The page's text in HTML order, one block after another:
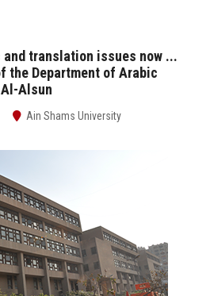
and translation issues now ...
the Department of Arabic
Alsun
Ain Shams University